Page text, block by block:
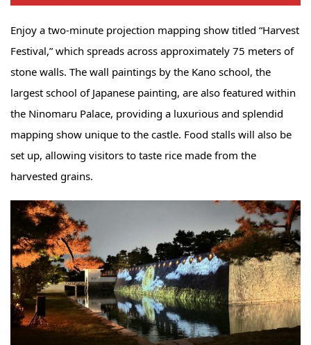
Enjoy a two-minute projection mapping show titled “Harvest
Festival,” which spreads across approximately 75 meters of
stone walls. The wall paintings by the Kano school, the
largest school of Japanese painting, are also featured within
the Ninomaru Palace, providing a luxurious and splendid
mapping show unique to the castle. Food stalls will also be
set up, allowing visitors to taste rice made from the
harvested grains.